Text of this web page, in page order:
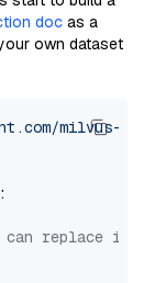
doc as a
own dataset
milvus-
can replace it